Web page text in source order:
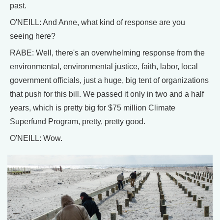
past.
O'NEILL: And Anne, what kind of response are you
seeing here?
RABE: Well, there's an overwhelming response from the
environmental, environmental justice, faith, labor, local
government officials, just a huge, big tent of organizations
that push for this bill. We passed it only in two and a half
years, which is pretty big for $75 million Climate
Superfund Program, pretty, pretty good.
O'NEILL: Wow.